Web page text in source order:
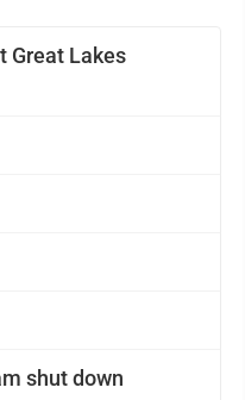
Great Lakes
shut down